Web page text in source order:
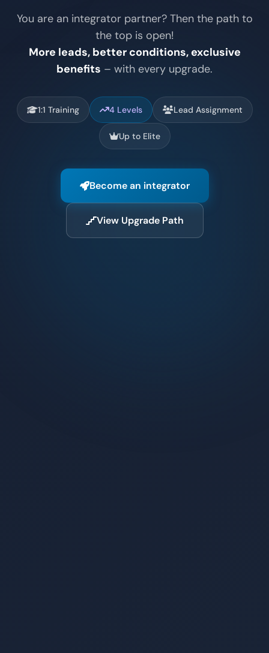
You are an integrator partner? Then the path to
the top is open!
More leads, better conditions, exclusive
benefits – with every upgrade.
1:1 Training 4 Levels Lead Assignment
Up to Elite
Become an integrator
View Upgrade Path